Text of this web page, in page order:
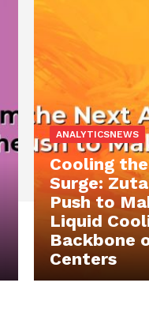
ANALYTICSNEWS
Cooling
Surge:
Push to
Liquid
Backbone
Centers